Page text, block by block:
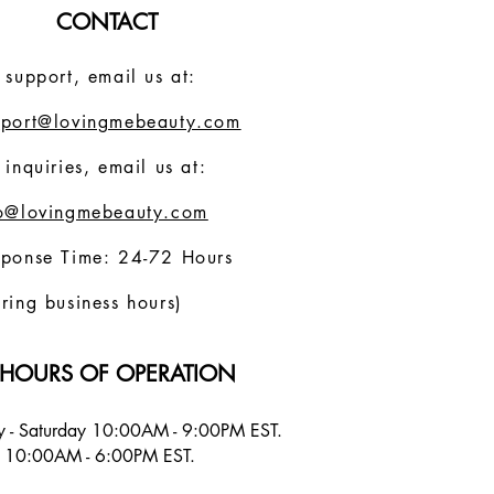
CONTACT
support, email us at:
inquiries, email us at:
Time: 24-72 Hours
business hours)
HOURS OF OPERATION
- Saturday 10:00AM - 9:00PM EST.
10:00AM - 6:00PM EST.